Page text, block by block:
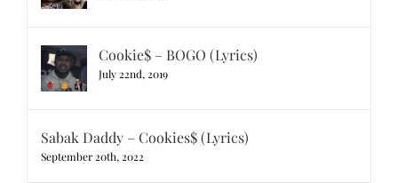
Cookie$ – BOGO (Lyrics)
July 22nd, 2019
Sabak Daddy – Cookies$ (Lyrics)
September 20th, 2022